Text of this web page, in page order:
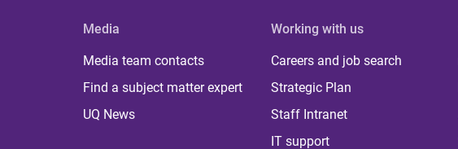
Media
Media team contacts
Find a subject matter expert
UQ News
Working with us
Careers and job search
Strategic Plan
Staff Intranet
IT support